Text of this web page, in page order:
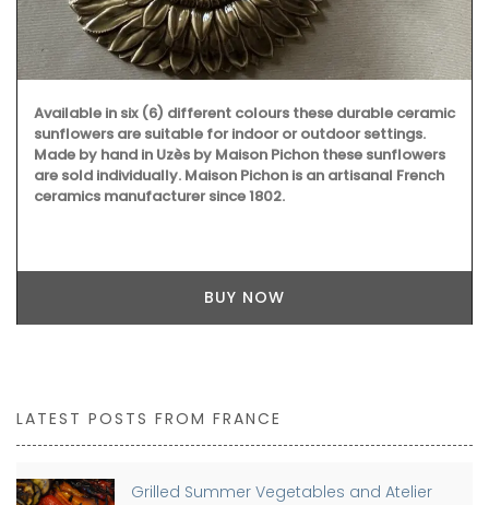
Available in six (6) different colours these durable ceramic
sunflowers are suitable for indoor or outdoor settings.
Made by hand in Uzès by Maison Pichon these sunflowers
are sold individually. Maison Pichon is an artisanal French
ceramics manufacturer since 1802.
BUY NOW
LATEST POSTS FROM FRANCE
Grilled Summer Vegetables and Atelier